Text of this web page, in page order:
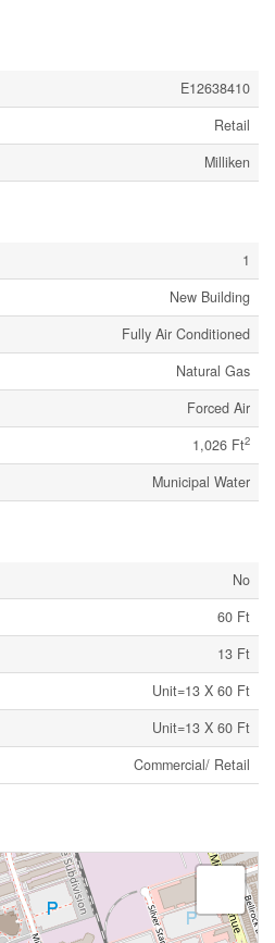
E12638410
Retail
Milliken
1
New Building
Fully Air Conditioned
Natural Gas
Forced Air
1,026 Ft2
Municipal Water
No
60 Ft
13 Ft
Unit=13 X 60 Ft
Unit=13 X 60 Ft
Commercial/ Retail